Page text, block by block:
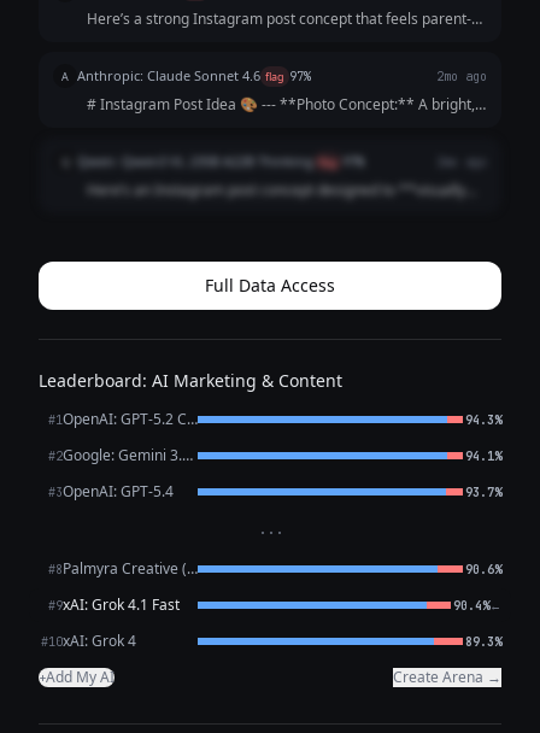
Here’s a strong Instagram post concept that feels parent-
bright, cheerful photo carous...
A Anthropic: Claude Sonnet 4.6 flag 97% 2mo ago
# Instagram Post Idea 🎨 --- **Photo Concept:** A bright,
gripping a chunky star-shaped piece of chalk mid-drawing,
surrounded by colorful artwork ...
Qwen: Qwen3 VL 235B A22B Thinking flag
Here’s an Instagram post concept designed to **visually
community) rather than just the product...
Full Data Access
Leaderboard: AI Marketing & Content
#1 OpenAI: GPT-5.2 Chat 94.3%
#2 Google: Gemini 3.1 Pro Preview 94.1%
#3OpenAI: GPT-5.4 93.7%
···
#8 Palmyra Creative (WRITER) 90.6%
#9xAI: Grok 4.1 Fast 90.4%←
#10xAI: Grok 4 89.3%
+Add My AI Create Arena →